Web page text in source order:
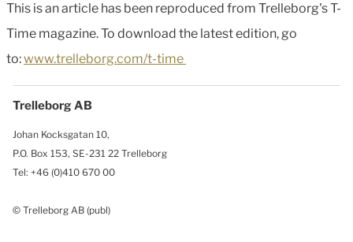
This is an article has been reproduced from Trelleborg's T-
Time magazine. To download the latest edition, go
to:www.trelleborg.com/t-time
Trelleborg AB
Johan Kocksgatan 10,
P.O. Box 153, SE-231 22 Trelleborg
Tel: +46 (0)410 670 00
© Trelleborg AB (publ)